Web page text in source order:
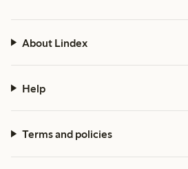
About Lindex
Help
Terms and policies